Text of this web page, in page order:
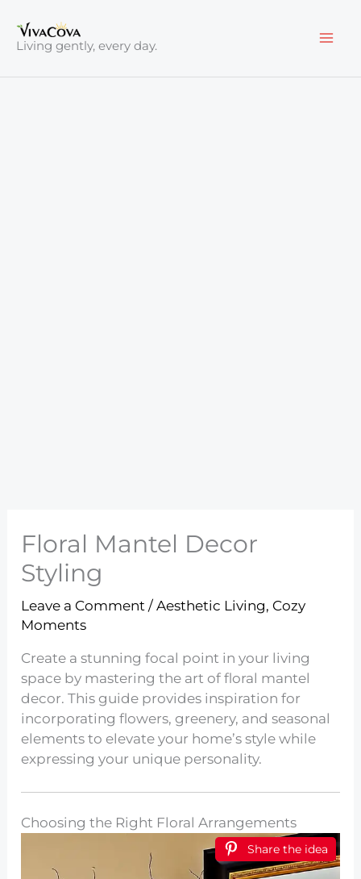
content
Living gently, every day.
Floral Mantel Decor
Styling
Leave a Comment /Aesthetic Living, Cozy
Moments
Create a stunning focal point in your living
space by mastering the art of floral mantel
decor. This guide provides inspiration for
incorporating flowers, greenery, and seasonal
elements to elevate your home’s style while
expressing your unique personality.
Choosing the Right Floral Arrangements
Share the idea